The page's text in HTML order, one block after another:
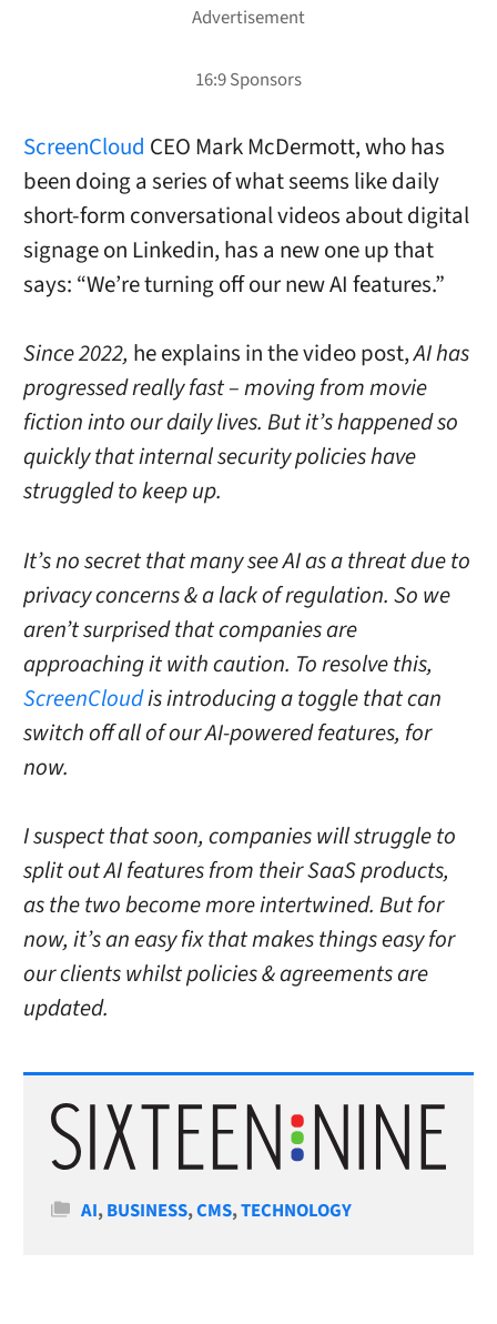
ScreenCloud CEO Mark McDermott, who has
been doing a series of what seems like daily
short-form conversational videos about digital
signage on Linkedin, has a new one up that
says: “We’re turning off our new AI features.”
Since 2022, he explains in the video post,AI has
progressed really fast – moving from movie
fiction into our daily lives. But it’s happened so
quickly that internal security policies have
struggled to keep up.
It’s no secret that many see AI as a threat due to
privacy concerns & a lack of regulation. So we
aren’t surprised that companies are
approaching it with caution. To resolve this,
ScreenCloudis introducing a toggle that can
switch off all of our AI-powered features, for
now.
I suspect that soon, companies will struggle to
split out AI features from their SaaS products,
as the two become more intertwined. But for
now, it’s an easy fix that makes things easy for
our clients whilst policies & agreements are
updated.
Categories
AI,BUSINESS,CMS,TECHNOLOGY